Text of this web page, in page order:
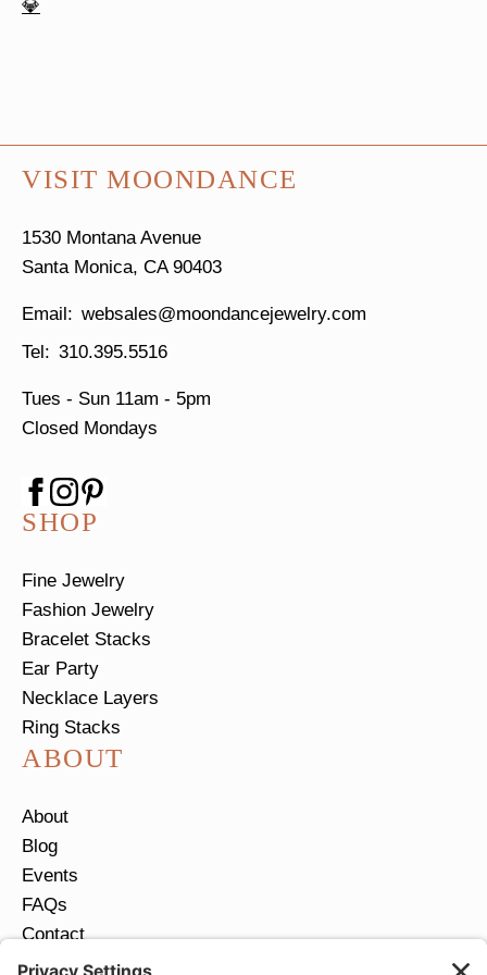
VISIT MOONDANCE
1530 Montana Avenue
Santa Monica, CA 90403
websales@moondancejewelry.com
310.395.5516
Tues - Sun 11am - 5pm
Closed Mondays
SHOP
Fine Jewelry
Fashion Jewelry
Bracelet Stacks
Ear Party
Necklace Layers
Ring Stacks
ABOUT
About
Blog
Events
FAQs
Contact
Return Policy